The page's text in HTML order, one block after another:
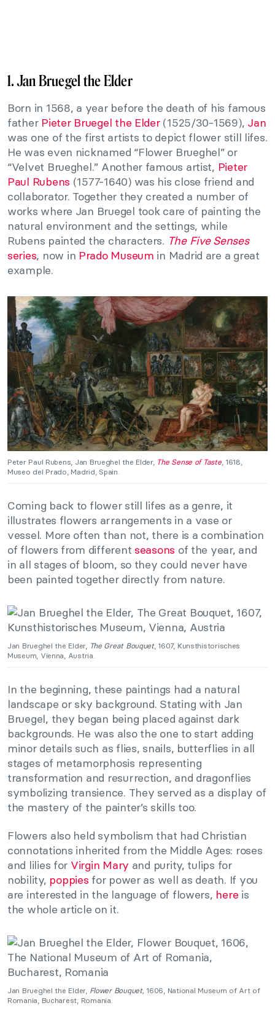
1. Jan Bruegel the Elder
Born in 1568, a year before the death of his famous
father Pieter Bruegel the Elder(1525/30-1569), Jan
was one of the first artists to depict flower still lifes.
He was even nicknamed “Flower Brueghel” or
“Velvet Brueghel.” Another famous artist, Pieter
Paul Rubens (1577-1640) was his close friend and
collaborator. Together they created a number of
works where Jan Bruegel took care of painting the
natural environment and the settings, while
Rubens painted the characters. The Five Senses
series, now in Prado Museum in Madrid are a great
example.
Peter Paul Rubens, Jan Brueghel the Elder, The Sense of Taste, 1618,
Museo del Prado, Madrid, Spain.
Coming back to flower still lifes as a genre, it
illustrates flowers arrangements in a vase or
vessel. More often than not, there is a combination
of flowers from different seasons of the year, and
in all stages of bloom, so they could never have
been painted together directly from nature.
Jan Brueghel the Elder, The Great Bouquet, 1607, Kunsthistorisches
Museum, Vienna, Austria.
In the beginning, these paintings had a natural
landscape or sky background. Stating with Jan
Bruegel, they began being placed against dark
backgrounds. He was also the one to start adding
minor details such as flies, snails, butterflies in all
stages of metamorphosis representing
transformation and resurrection, and dragonflies
symbolizing transience. They served as a display of
the mastery of the painter’s skills too.
Flowers also held symbolism that had Christian
connotations inherited from the Middle Ages: roses
and lilies for Virgin Mary and purity, tulips for
nobility, poppies for power as well as death. If you
are interested in the language of flowers, here is
the whole article on it.
Jan Brueghel the Elder, Flower Bouquet, 1606, National Museum of Art of
Romania, Bucharest, Romania.